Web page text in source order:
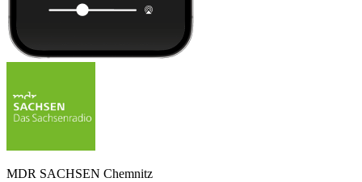
MDR SACHSEN Chemnitz